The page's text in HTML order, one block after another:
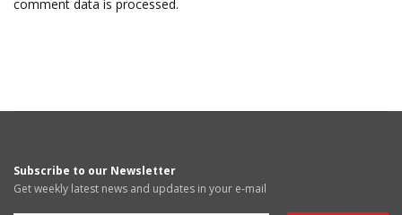
comment data is processed.
Subscribe to our Newsletter
Get weekly latest news and updates in your e-mail